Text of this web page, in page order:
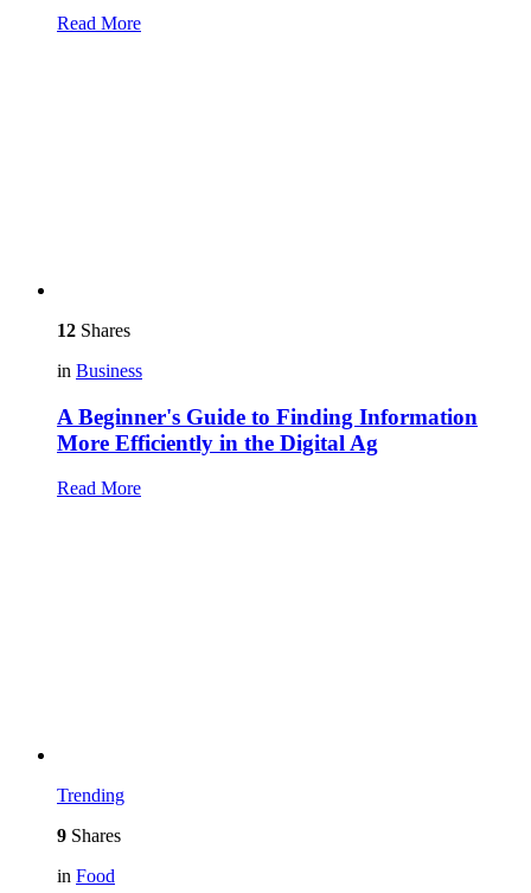
Read More
12 Shares
in Business
A Beginner's Guide to Finding Information
More Efficiently in the Digital Ag
Read More
Trending
9 Shares
in Food